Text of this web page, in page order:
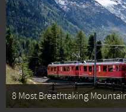
8 Most Breathtaking